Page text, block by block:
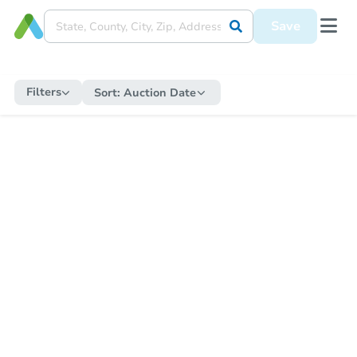
Save
Filters Sort: Auction Date